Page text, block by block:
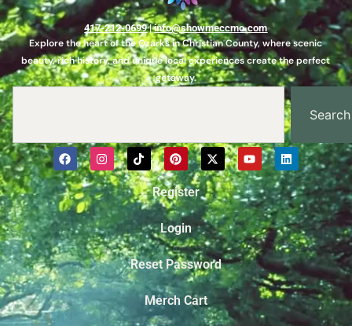
417-212-0699|info@showmeccmo.com
Explore the heart of the Ozarks in Christian County, where scenic
beauty, rich history, and unique local experiences create the perfect
getaway.
Search
Register
Login
Reset Password
Merch Cart